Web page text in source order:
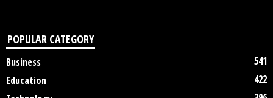
POPULAR CATEGORY
Business
541
Education
422